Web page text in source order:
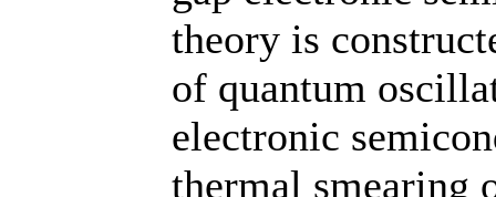
theory is
of quantum
electronic
thermal smearing